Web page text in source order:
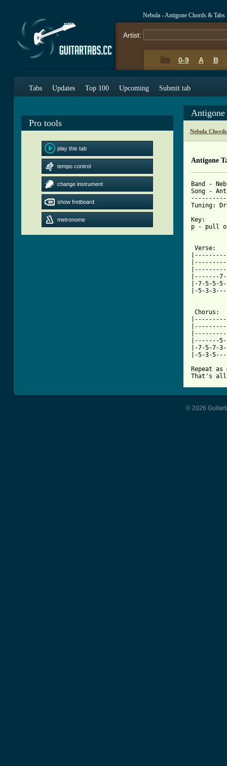
Nebula - Antigone Chords & Tabs
Artist:
0-9 A B
Tabs Updates Top 100 Upcoming Submit tab
Pro tools
play this tab
tempo control
change instrument
show fretboard
metronome
Antigone
Nebula
Antigone
Band -
Song -
Tuning:
p - pull
Verse:
|-------
|-7-5-5-
|-5-3-
Chorus:
|-------
|-7-5-7-
|-5-3-
That's
© 2026